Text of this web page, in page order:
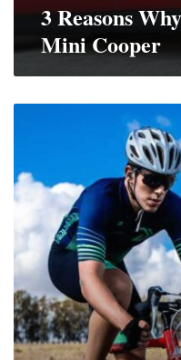
3 Reasons
Mini Cooper
Find
Relief
From
Arm
Pain
Mountain
Biking